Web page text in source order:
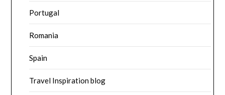
Portugal
Romania
Spain
Travel Inspiration blog